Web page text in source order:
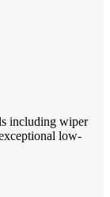
including wiper
low-